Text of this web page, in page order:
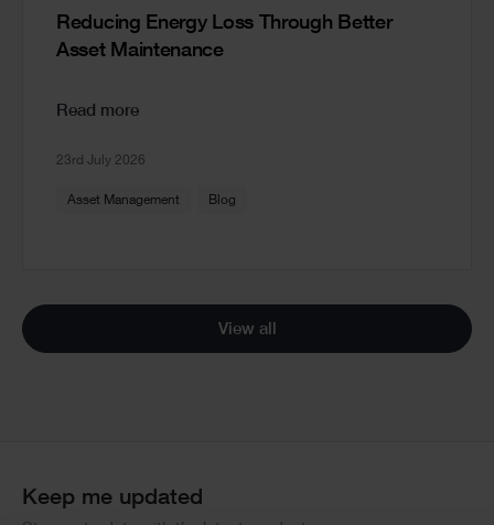
Reducing Energy Loss Through Better
Asset Maintenance
Read more
23rd July 2026
Asset Management Blog
View all
Keep me updated